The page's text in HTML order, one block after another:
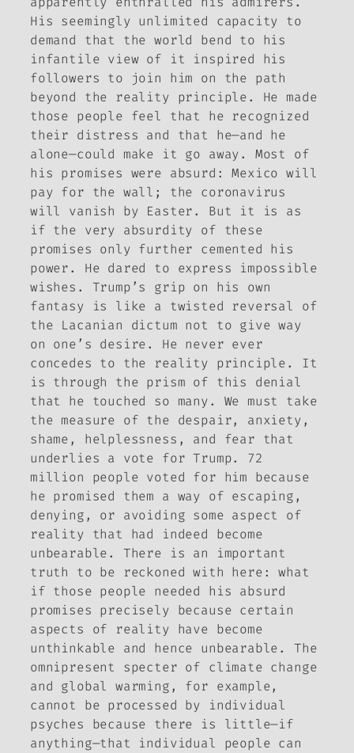
His seemingly unlimited capacity to
demand that the world bend to his
infantile view of it inspired his
followers to join him on the path
beyond the reality principle. He made
those people feel that he recognized
their distress and that he—and he
alone—could make it go away. Most of
his promises were absurd: Mexico will
pay for the wall; the coronavirus
will vanish by Easter. But it is as
if the very absurdity of these
promises only further cemented his
power. He dared to express impossible
wishes. Trump’s grip on his own
fantasy is like a twisted reversal of
the Lacanian dictum not to give way
on one’s desire. He never ever
concedes to the reality principle. It
is through the prism of this denial
that he touched so many. We must take
the measure of the despair, anxiety,
shame, helplessness, and fear that
underlies a vote for Trump. 72
million people voted for him because
he promised them a way of escaping,
denying, or avoiding some aspect of
reality that had indeed become
unbearable. There is an important
truth to be reckoned with here: what
if those people needed his absurd
promises precisely because certain
aspects of reality have become
unthinkable and hence unbearable. The
omnipresent specter of climate change
and global warming, for example,
cannot be processed by individual
psyches because there is little—if
anything—that individual people can